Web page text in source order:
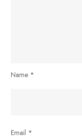
Name *
Email *